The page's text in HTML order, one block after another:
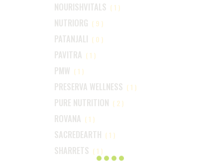
NOURISHVITALS (1)
NUTRIORG (9)
PATANJALI (0)
PAVITRA (1)
PMW (1)
PRESERVA WELLNESS (1)
PURE NUTRITION (2)
ROVANA (1)
SACREDEARTH (1)
SHARRETS (1)